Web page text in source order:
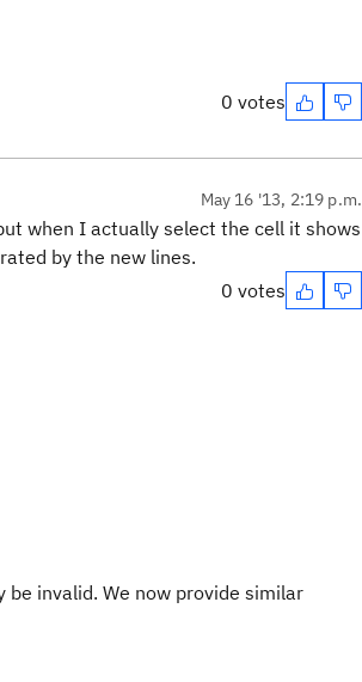
0 votes
May 16 '13, 2:19 p.m.
when I actually select the cell it shows
by the new lines.
0 votes
be invalid. We now provide similar